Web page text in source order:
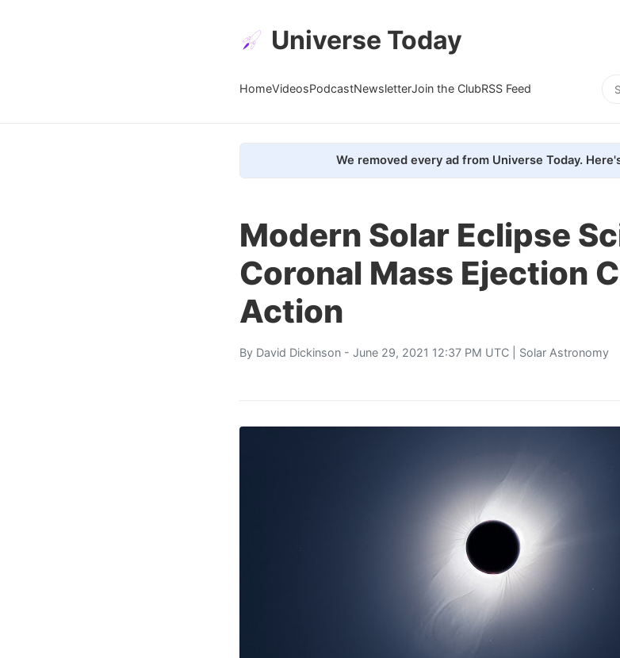
Universe Today
HomeVideosPodcastNewsletterJoin the ClubRSS Feed
We removed every ad from Universe Today.
Modern Solar Eclipse
Coronal Mass Ejection
Action
By David Dickinson - June 29, 2021 12:37 PM UTC | Solar Astronomy